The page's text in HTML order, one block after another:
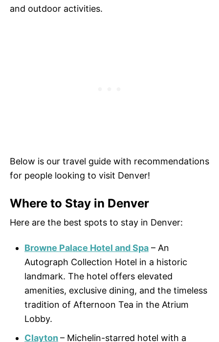
and outdoor activities.
Below is our travel guide with recommendations
for people looking to visit Denver!
Where to Stay in Denver
Here are the best spots to stay in Denver:
Browne Palace Hotel and Spa – An
Autograph Collection Hotel in a historic
landmark. The hotel offers elevated
amenities, exclusive dining, and the timeless
tradition of Afternoon Tea in the Atrium
Lobby.
Clayton – Michelin-starred hotel with a